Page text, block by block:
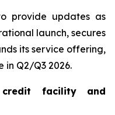
provide updates as
launch, secures
its service offering,
Q2/Q3 2026.
facility and